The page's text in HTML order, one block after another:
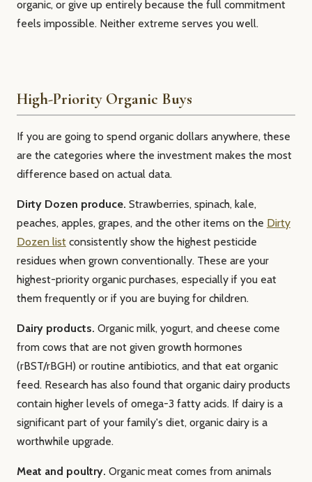
organic, or give up entirely because the full commitment
feels impossible. Neither extreme serves you well.
High-Priority Organic Buys
If you are going to spend organic dollars anywhere, these
are the categories where the investment makes the most
difference based on actual data.
Dirty Dozen produce. Strawberries, spinach, kale,
peaches, apples, grapes, and the other items on the Dirty
Dozen list consistently show the highest pesticide
residues when grown conventionally. These are your
highest-priority organic purchases, especially if you eat
them frequently or if you are buying for children.
Dairy products. Organic milk, yogurt, and cheese come
from cows that are not given growth hormones
(rBST/rBGH) or routine antibiotics, and that eat organic
feed. Research has also found that organic dairy products
contain higher levels of omega-3 fatty acids. If dairy is a
significant part of your family's diet, organic dairy is a
worthwhile upgrade.
Meat and poultry. Organic meat comes from animals